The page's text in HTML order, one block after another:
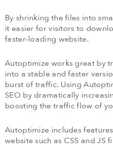
By shrinking the files into
it easier for visitors to
faster-loading website.
Autoptimize works great by
into a stable and faster
burst of traffic. Using
SEO by dramatically
boosting the traffic flow of
Autoptimize includes
website such as CSS and JS